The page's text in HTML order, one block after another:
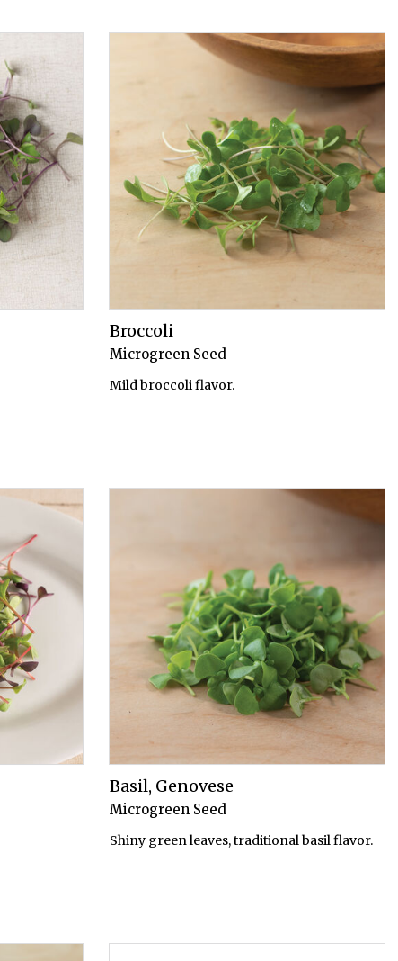
Broccoli
Microgreen Seed
Mild broccoli flavor.
Basil, Genovese
Microgreen Seed
Shiny green leaves, traditional basil flavor.